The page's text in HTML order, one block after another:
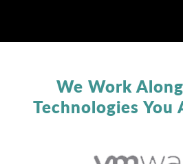
We Work
Technologies You